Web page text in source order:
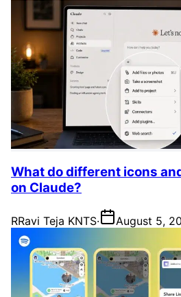
What do different icons
on Claude?
RRavi Teja KNTS· August 5,